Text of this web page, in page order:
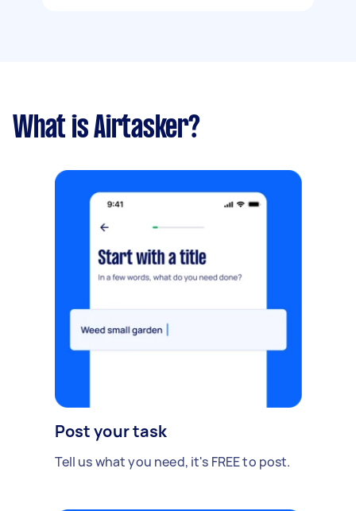
What is Airtasker?
Post your task
Tell us what you need, it's FREE to post.